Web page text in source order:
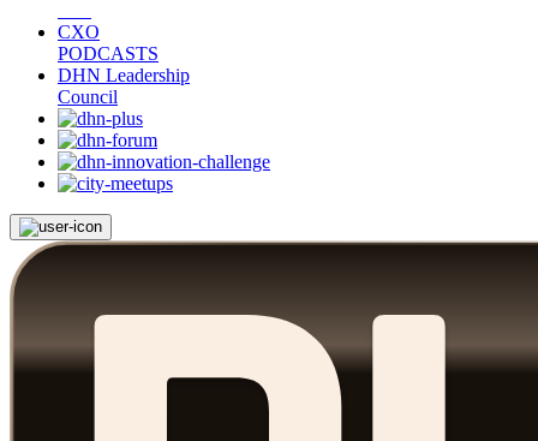
CXO
PODCASTS
DHN Leadership
Council